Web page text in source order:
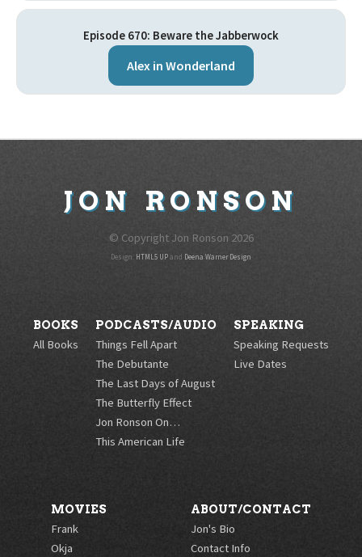
Episode 670: Beware the Jabberwock
Alex in Wonderland
JON RONSON
© Copyright Jon Ronson 2026
Design: HTML5 UPand Deena Warner Design
BOOKS
All Books
PODCASTS/AUDIO
Things Fell Apart
The Debutante
The Last Days of August
The Butterfly Effect
Jon Ronson On…
This American Life
SPEAKING
Speaking Requests
Live Dates
MOVIES
Frank
Okja
ABOUT/CONTACT
Jon's Bio
Contact Info